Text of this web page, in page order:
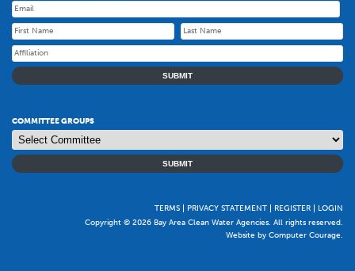
SUBMIT
COMMITTEE GROUPS
SUBMIT
TERMS PRIVACY STATEMENT REGISTER
LOGIN
Copyright © 2026 Bay Area Clean Water Agencies. All rights reserved.
Website by Computer Courage.